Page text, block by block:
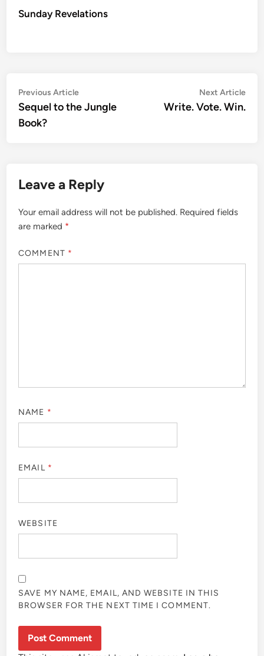
Sunday Revelations
Post
navigation
Previous ArticlePrevious
article:
Sequel to the Jungle
Book?
Next Article
Write. Vote. Win.
Leave a Reply
Your email address will not be published. Required fields
are marked *
COMMENT *
NAME *
EMAIL *
WEBSITE
SAVE MY NAME, EMAIL, AND WEBSITE IN THIS
BROWSER FOR THE NEXT TIME I COMMENT.